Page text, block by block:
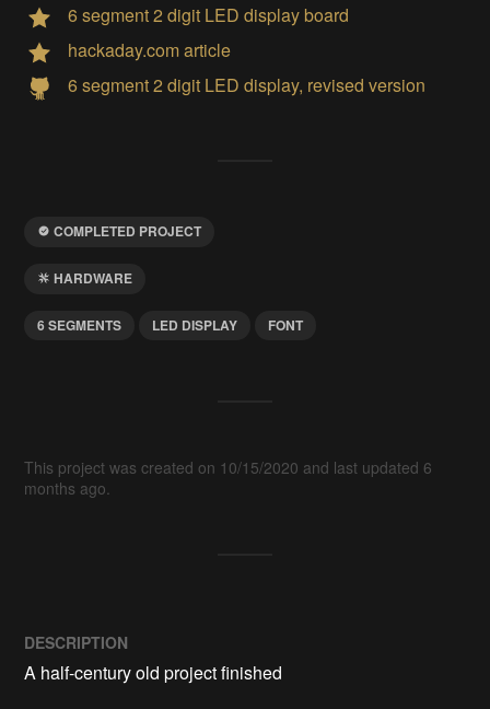
6 segment 2 digit LED display board
hackaday.com article
6 segment 2 digit LED display, revised version
COMPLETED PROJECT
HARDWARE
6 SEGMENTS LED DISPLAY FONT
This project was created on 10/15/2020 and last updated 6
months ago.
DESCRIPTION
A half-century old project finished